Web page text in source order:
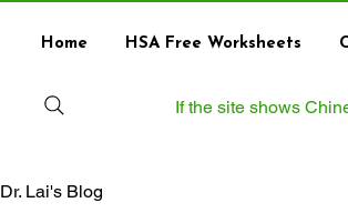
Home HSA Free Worksheets
If the site shows
Dr. Lai's Blog